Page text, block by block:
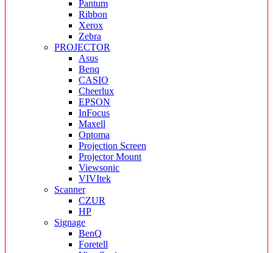
Pantum
Ribbon
Xerox
Zebra
PROJECTOR
Asus
Benq
CASIO
Cheerlux
EPSON
InFocus
Maxell
Optoma
Projection Screen
Projector Mount
Viewsonic
VIVItek
Scanner
CZUR
HP
Signage
BenQ
Foretell